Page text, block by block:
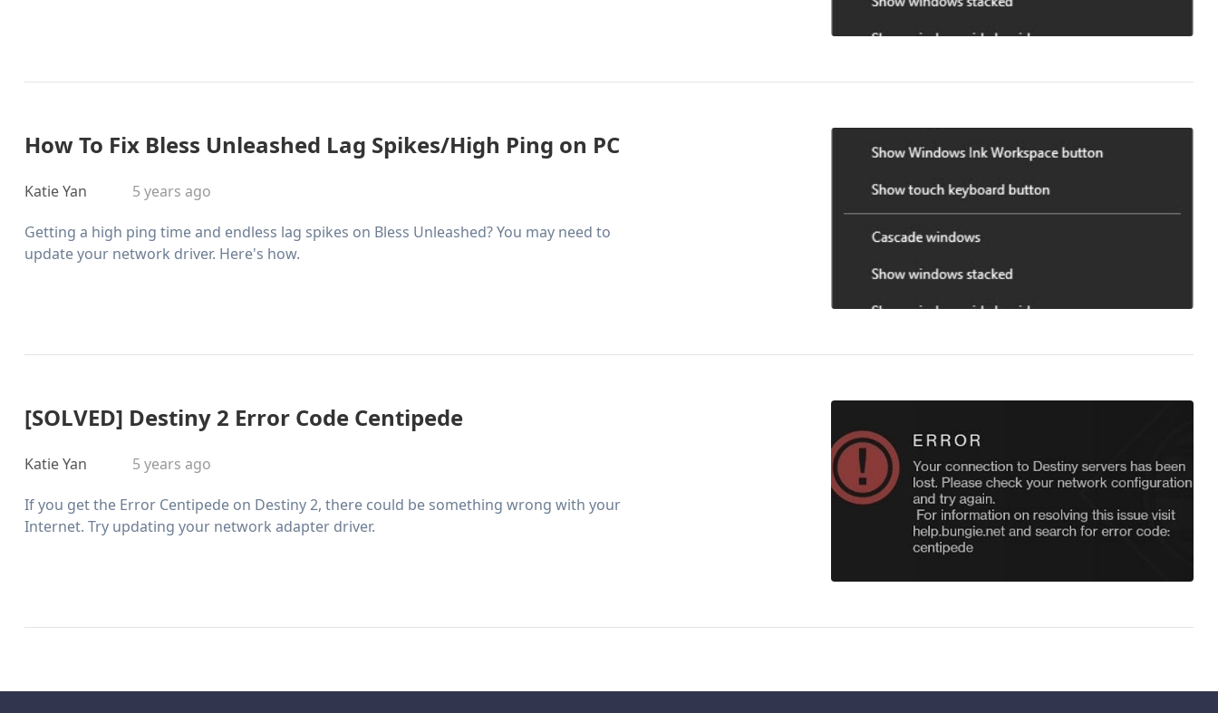
How To Fix Bless Unleashed Lag Spikes/High Ping on PC
Katie Yan 5 years ago
Getting a high ping time and endless lag spikes on Bless Unleashed? You may need to
update your network driver. Here's how.
[SOLVED] Destiny 2 Error Code Centipede
Katie Yan 5 years ago
If you get the Error Centipede on Destiny 2, there could be something wrong with your
Internet. Try updating your network adapter driver.